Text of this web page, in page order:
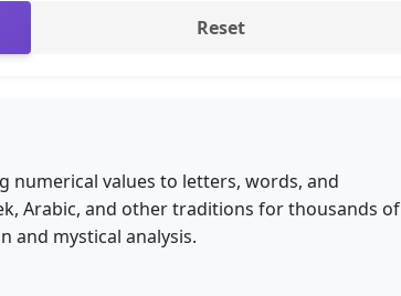
Reset
numerical values to letters, words, and
Arabic, and other traditions for thousands of
and mystical analysis.